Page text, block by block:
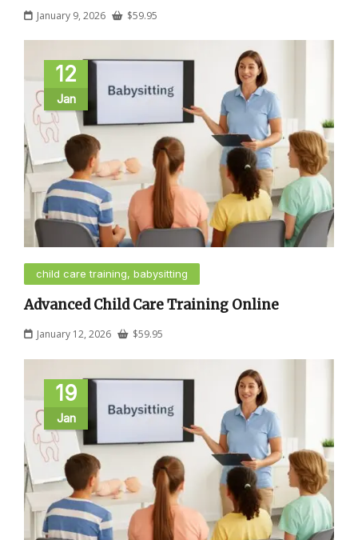
January 9, 2026 $59.95
12
Jan
child care training, babysitting
Advanced Child Care Training Online
January 12, 2026 $59.95
19
Jan